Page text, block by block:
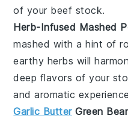
of your beef stock.
Herb-Infused Mashed
mashed with a hint of
earthy herbs will
deep flavors of your
and aromatic
Garlic ButterGreen